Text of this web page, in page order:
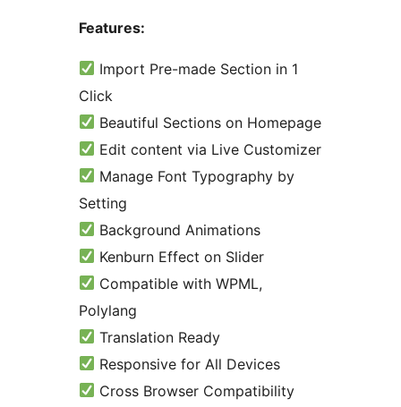
Features:
Import Pre-made Section in 1
Click
Beautiful Sections on Homepage
Edit content via Live Customizer
Manage Font Typography by
Setting
Background Animations
Kenburn Effect on Slider
Compatible with WPML,
Polylang
Translation Ready
Responsive for All Devices
Cross Browser Compatibility